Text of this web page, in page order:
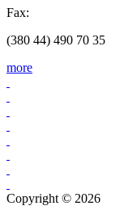
Fax:
(380 44) 490 70 35
more
Copyright © 2026